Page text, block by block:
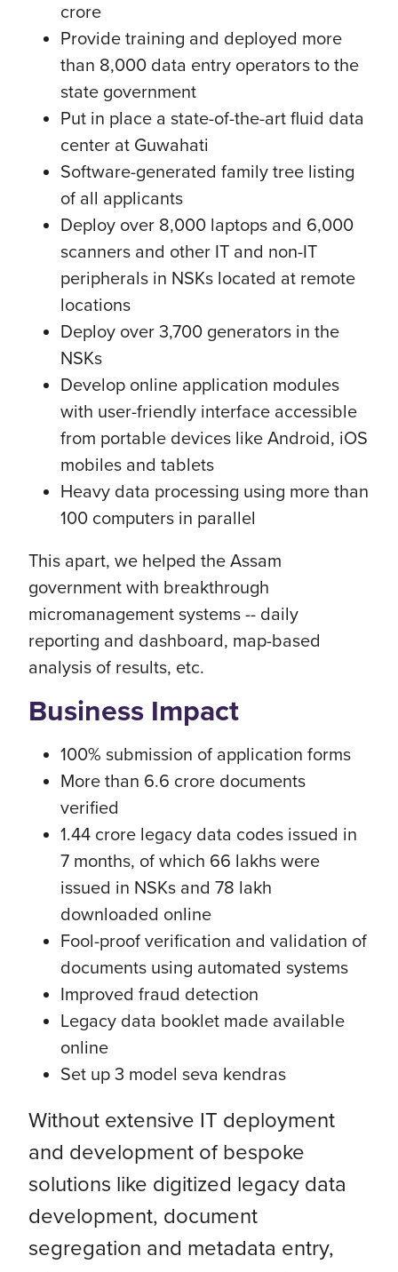
crore
Provide training and deployed more
than 8,000 data entry operators to the
state government
Put in place a state-of-the-art fluid data
center at Guwahati
Software-generated family tree listing
of all applicants
Deploy over 8,000 laptops and 6,000
scanners and other IT and non-IT
peripherals in NSKs located at remote
locations
Deploy over 3,700 generators in the
NSKs
Develop online application modules
with user-friendly interface accessible
from portable devices like Android, iOS
mobiles and tablets
Heavy data processing using more than
100 computers in parallel
This apart, we helped the Assam
government with breakthrough
micromanagement systems -- daily
reporting and dashboard, map-based
analysis of results, etc.
Business Impact
100% submission of application forms
More than 6.6 crore documents
verified
1.44 crore legacy data codes issued in
7 months, of which 66 lakhs were
issued in NSKs and 78 lakh
downloaded online
Fool-proof verification and validation of
documents using automated systems
Improved fraud detection
Legacy data booklet made available
online
Set up 3 model seva kendras
Without extensive IT deployment
and development of bespoke
solutions like digitized legacy data
development, document
segregation and metadata entry,